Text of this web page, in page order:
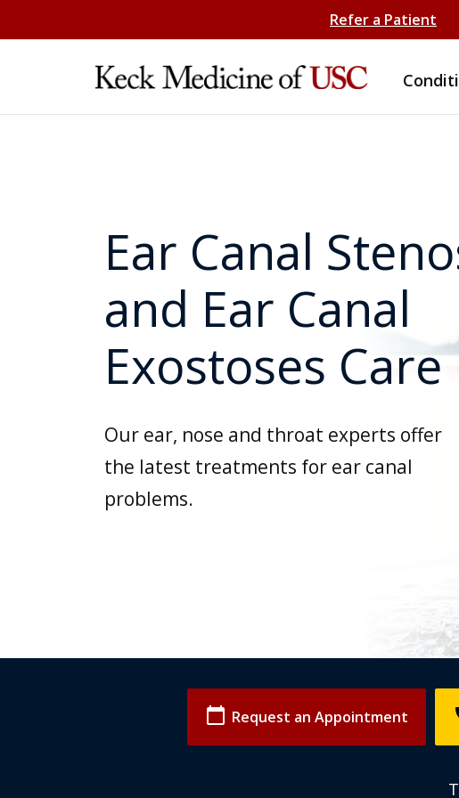
Refer a Patient
Ear Canal
and Ear Canal
Exostoses Care
Our ear, nose and throat experts offer
the latest treatments for ear canal
problems.
calendar_today Request an Appointment